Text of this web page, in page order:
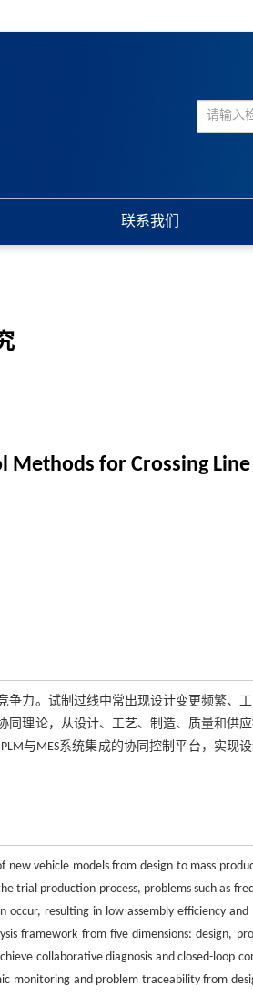
联系我们
for Crossing
争力。试制过线中常出现设计变更频繁、
同理论，从设计、工艺、制造、质量和供
与MES系统集成的协同控制平台，实现
vehicle models from design to mass
trial production process, problems such as
occur, resulting in low assembly efficiency and
framework from five dimensions: design,
collaborative diagnosis and closed-loop
monitoring and problem traceability from